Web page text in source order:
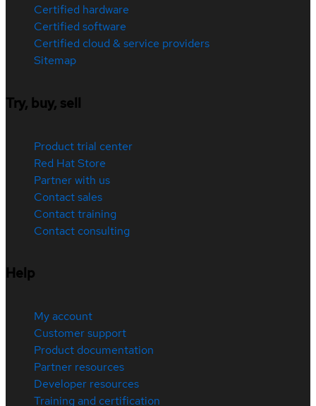
Certified hardware
Certified software
Certified cloud & service providers
Sitemap
Try, buy, sell
Product trial center
Red Hat Store
Partner with us
Contact sales
Contact training
Contact consulting
Help
My account
Customer support
Product documentation
Partner resources
Developer resources
Training and certification